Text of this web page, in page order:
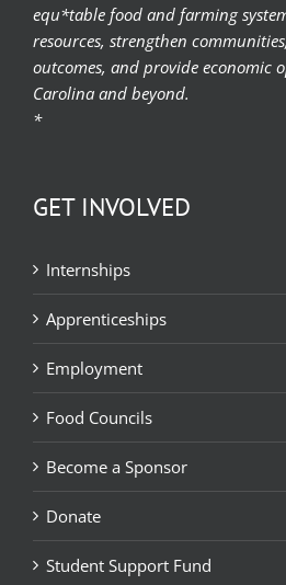
equ*table food and farming
resources, strengthen
outcomes, and provide economic
Carolina and beyond.
*
GET INVOLVED
Internships
Apprenticeships
Employment
Food Councils
Become a Sponsor
Donate
Student Support Fund